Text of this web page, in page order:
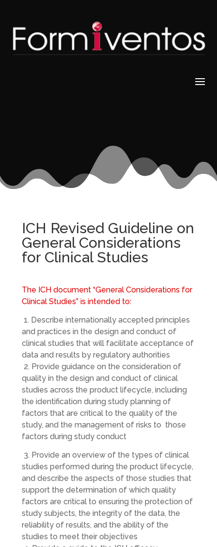
ICH Revised Guideline on
General Considerations
for Clinical Studies
The ICH document “General Considerations for
Clinical Studies” is intended to:
1. Describe internationally accepted principles
and practices in the design and conduct of
clinical studies that will facilitate acceptance of
data and results by regulatory authorities
2. Provide guidance on the consideration of
quality in the design and conduct of clinical
studies across the product lifecycle, including
the identification during study planning of
factors that are critical to the quality of the
study, and the management of risks to those
factors during study conduct
3. Provide an overview of the types of clinical
studies performed during the product lifecycle,
and describe the aspects of those studies that
support the determination of which quality
factors are critical to ensuring the protection of
study subjects, the integrity of the data, the
reliability of results, and the ability of the
studies to meet their objectives